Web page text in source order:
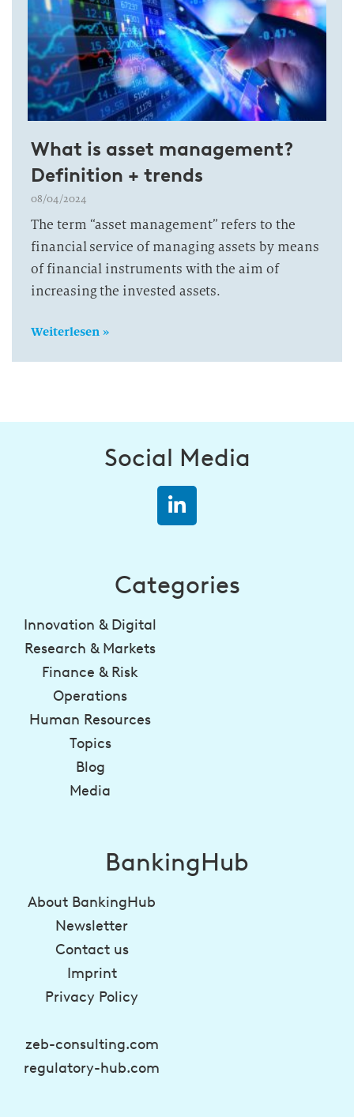
What is asset management?
Definition + trends
08/04/2024
The term “asset management” refers to the
financial service of managing assets by means
of financial instruments with the aim of
increasing the invested assets.
Weiterlesen »
Social Media
Categories
Innovation & Digital
Research & Markets
Finance & Risk
Operations
Human Resources
Topics
Blog
Media
BankingHub
About BankingHub
Newsletter
Contact us
Imprint
Privacy Policy
zeb-consulting.com
regulatory-hub.com